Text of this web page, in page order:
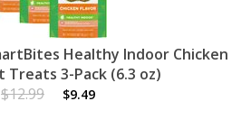
Healthy Indoor Chicken
Treats 3-Pack (6.3 oz)
$12.99
$9.49